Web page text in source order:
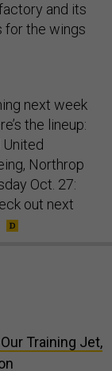
and its
for the wings
next week
the lineup:
Northrop
Oct. 27:
out next
Training Jet,